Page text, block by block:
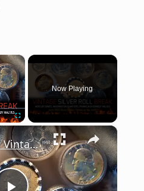
×
Fullscreen
Now Playing
×
Unbelivable Vintage Silver Coin Roll Break. Silver Coins Worth Money #silver #coincollecting